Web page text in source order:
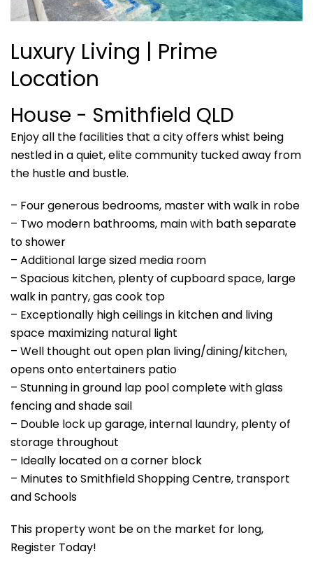
Luxury Living | Prime
Location
House - Smithfield QLD
Enjoy all the facilities that a city offers whist being
nestled in a quiet, elite community tucked away from
the hustle and bustle.
– Four generous bedrooms, master with walk in robe
– Two modern bathrooms, main with bath separate
to shower
– Additional large sized media room
– Spacious kitchen, plenty of cupboard space, large
walk in pantry, gas cook top
– Exceptionally high ceilings in kitchen and living
space maximizing natural light
– Well thought out open plan living/dining/kitchen,
opens onto entertainers patio
– Stunning in ground lap pool complete with glass
fencing and shade sail
– Double lock up garage, internal laundry, plenty of
storage throughout
– Ideally located on a corner block
– Minutes to Smithfield Shopping Centre, transport
and Schools
This property wont be on the market for long,
Register Today!